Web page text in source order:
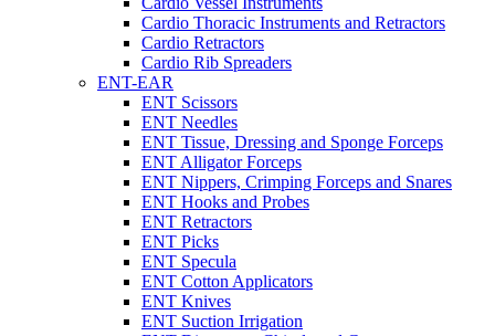
Cardio Thoracic Instruments and Retractors
Cardio Retractors
Cardio Rib Spreaders
ENT-EAR
ENT Scissors
ENT Needles
ENT Tissue, Dressing and Sponge Forceps
ENT Alligator Forceps
ENT Nippers, Crimping Forceps and Snares
ENT Hooks and Probes
ENT Retractors
ENT Picks
ENT Specula
ENT Cotton Applicators
ENT Knives
ENT Suction Irrigation